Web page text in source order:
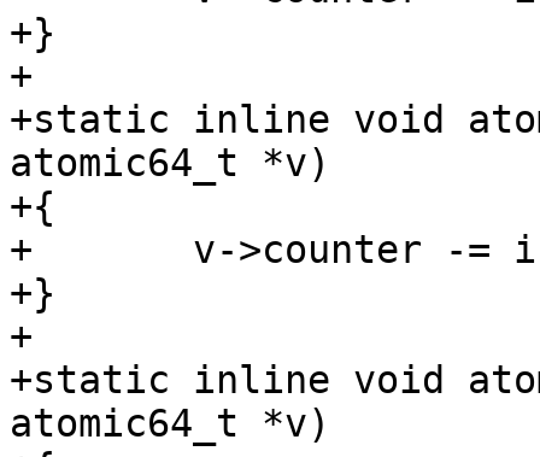
+}
+
+static inline void
atomic64_t *v)
+{
+	v->counter -= i;
+}
+
+static inline void
atomic64_t *v)